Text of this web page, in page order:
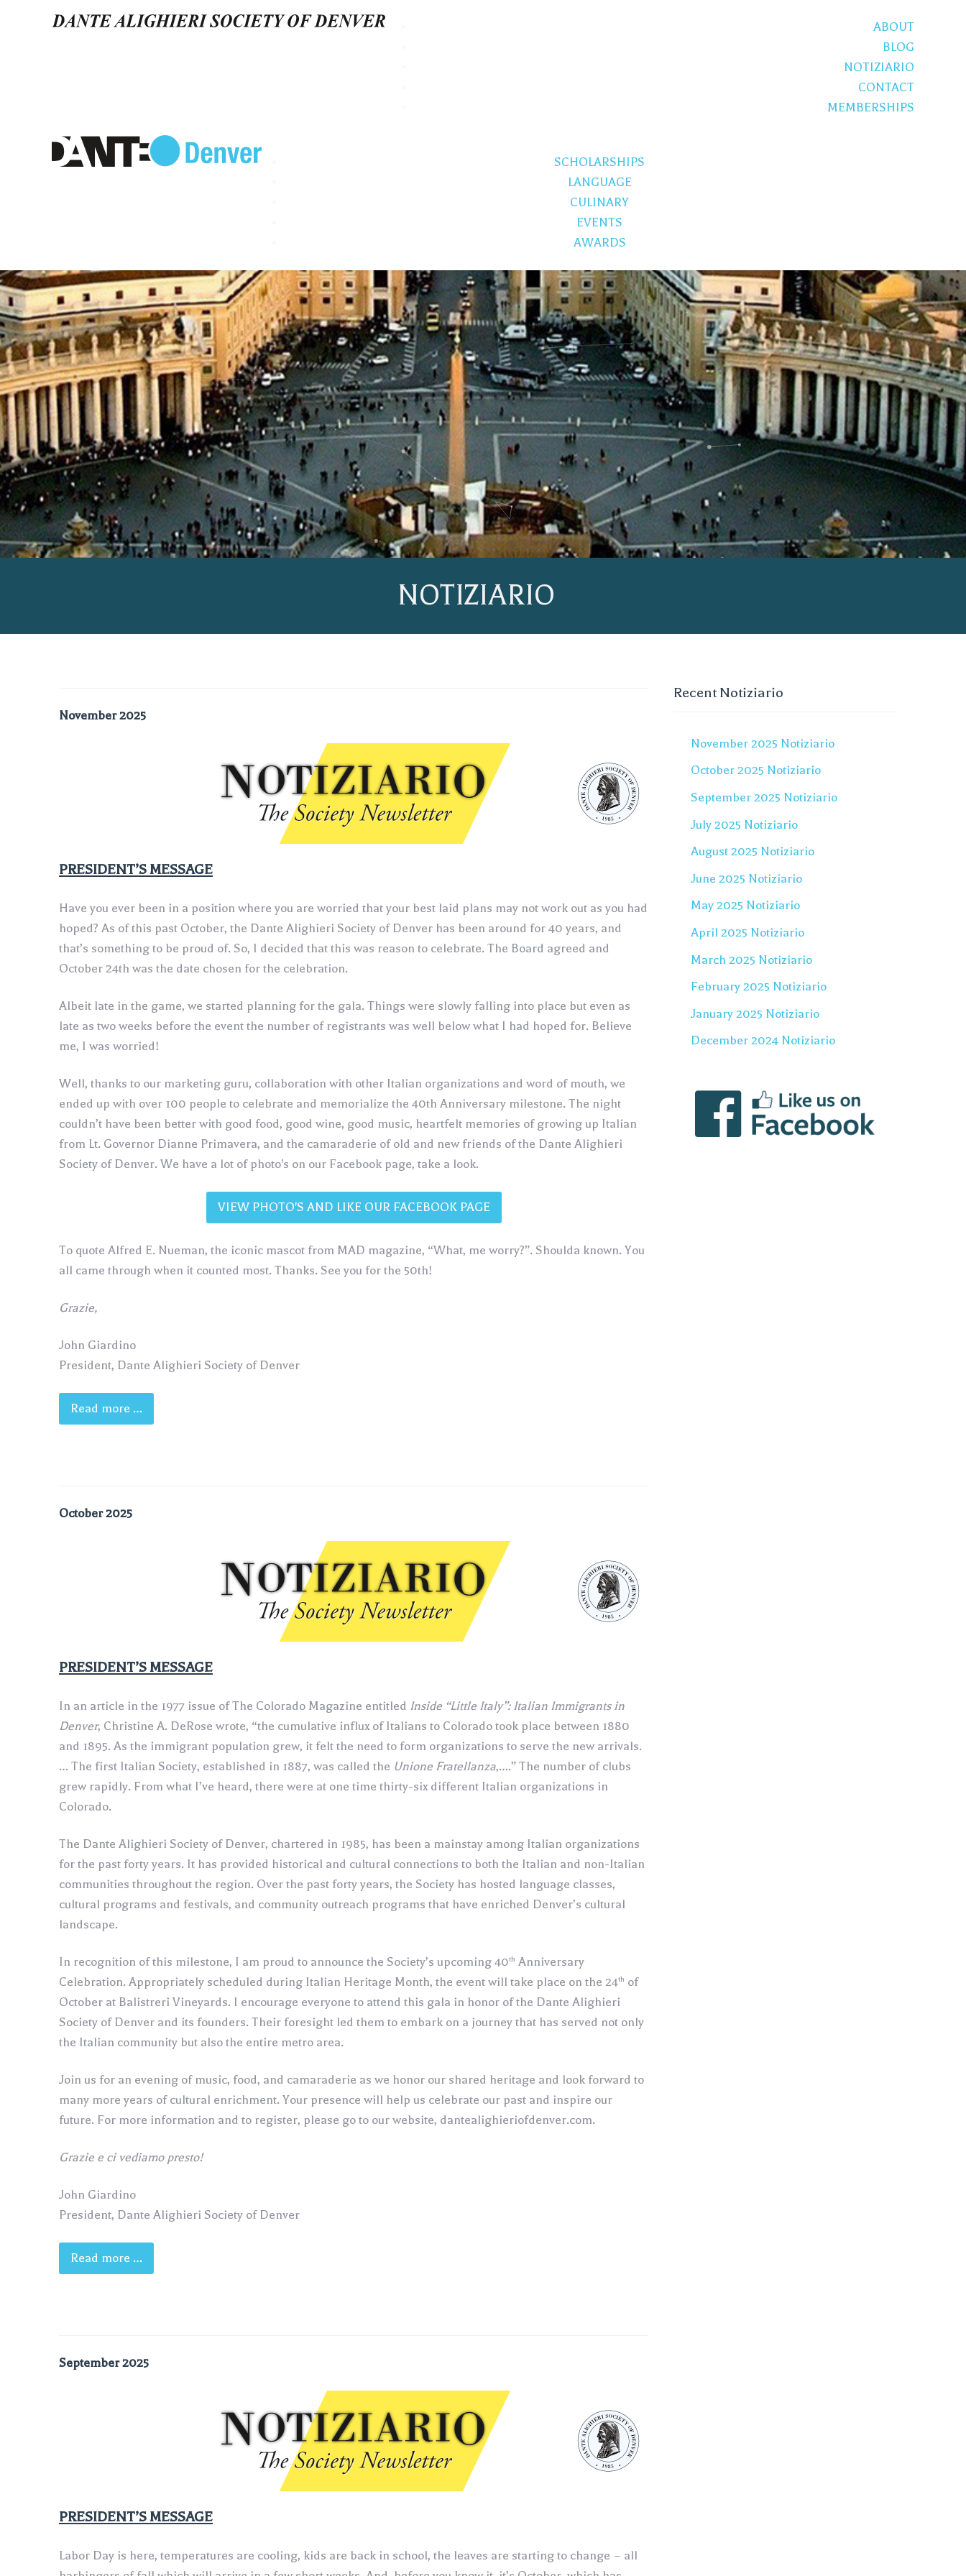
ABOUT
BLOG
NOTIZIARIO
CONTACT
MEMBERSHIPS
SCHOLARSHIPS
LANGUAGE
CULINARY
EVENTS
AWARDS
NOTIZIARIO
November 2025
‍PRESIDENT’S MESSAGE
Have you ever been in a position where you are worried that your best laid plans may not work out as you had
hoped? As of this past October, the Dante Alighieri Society of Denver has been around for 40 years, and
that’s something to be proud of. So, I decided that this was reason to celebrate. The Board agreed and
October 24th was the date chosen for the celebration.
Albeit late in the game, we started planning for the gala. Things were slowly falling into place but even as
late as two weeks before the event the number of registrants was well below what I had hoped for. Believe
me, I was worried!
Well, thanks to our marketing guru, collaboration with other Italian organizations and word of mouth, we
ended up with over 100 people to celebrate and memorialize the 40th Anniversary milestone. The night
couldn’t have been better with good food, good wine, good music, heartfelt memories of growing up Italian
from Lt. Governor Dianne Primavera, and the camaraderie of old and new friends of the Dante Alighieri
Society of Denver. We have a lot of photo's on our Facebook page, take a look.
VIEW PHOTO'S AND LIKE OUR FACEBOOK PAGE
To quote Alfred E. Nueman, the iconic mascot from MAD magazine, “What, me worry?”. Shoulda known. You
all came through when it counted most. Thanks. See you for the 50th!
Grazie,
John Giardino
President, Dante Alighieri Society of Denver
Read more …
October 2025
‍PRESIDENT’S MESSAGE
In an article in the 1977 issue of The Colorado Magazine entitled Inside “Little Italy”: Italian Immigrants in
Denver, Christine A. DeRose wrote, “the cumulative influx of Italians to Colorado took place between 1880
and 1895. As the immigrant population grew, it felt the need to form organizations to serve the new arrivals.
… The first Italian Society, established in 1887, was called the Unione Fratellanza,….” The number of clubs
grew rapidly. From what I’ve heard, there were at one time thirty-six different Italian organizations in
Colorado.
The Dante Alighieri Society of Denver, chartered in 1985, has been a mainstay among Italian organizations
for the past forty years. It has provided historical and cultural connections to both the Italian and non-Italian
communities throughout the region. Over the past forty years, the Society has hosted language classes,
cultural programs and festivals, and community outreach programs that have enriched Denver’s cultural
landscape.
In recognition of this milestone, I am proud to announce the Society’s upcoming 40th Anniversary
Celebration. Appropriately scheduled during Italian Heritage Month, the event will take place on the 24th of
October at Balistreri Vineyards. I encourage everyone to attend this gala in honor of the Dante Alighieri
Society of Denver and its founders. Their foresight led them to embark on a journey that has served not only
the Italian community but also the entire metro area.
Join us for an evening of music, food, and camaraderie as we honor our shared heritage and look forward to
many more years of cultural enrichment. Your presence will help us celebrate our past and inspire our
future. For more information and to register, please go to our website, dantealighieriofdenver.com.
Grazie e ci vediamo presto!
John Giardino
President, Dante Alighieri Society of Denver
Read more …
September 2025
‍PRESIDENT’S MESSAGE
Labor Day is here, temperatures are cooling, kids are back in school, the leaves are starting to change – all
Recent Notiziario
November 2025 Notiziario
October 2025 Notiziario
September 2025 Notiziario
July 2025 Notiziario
August 2025 Notiziario
June 2025 Notiziario
May 2025 Notiziario
April 2025 Notiziario
March 2025 Notiziario
February 2025 Notiziario
January 2025 Notiziario
December 2024 Notiziario